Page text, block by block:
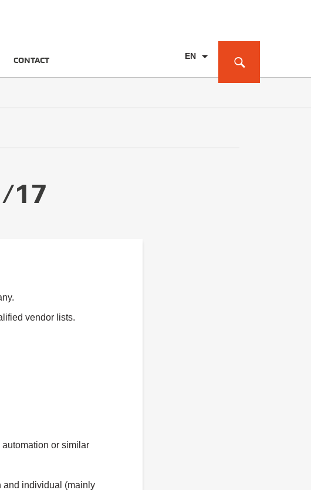
CONTACT EN
PL
17
vendor lists.
or similar
and individual (mainly